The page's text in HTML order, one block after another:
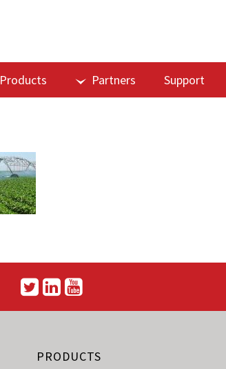
Products Partners Support
PRODUCTS